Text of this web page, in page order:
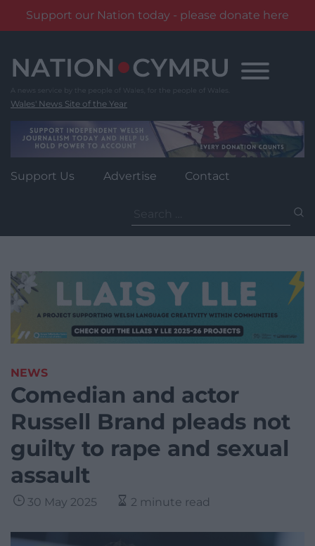
Support our Nation today - please donate here
content
Wales' News Site of the Year
Support Us Advertise Contact
for:
NEWS
Comedian and actor
Russell Brand pleads not
guilty to rape and sexual
assault
30 May 2025 2 minute read